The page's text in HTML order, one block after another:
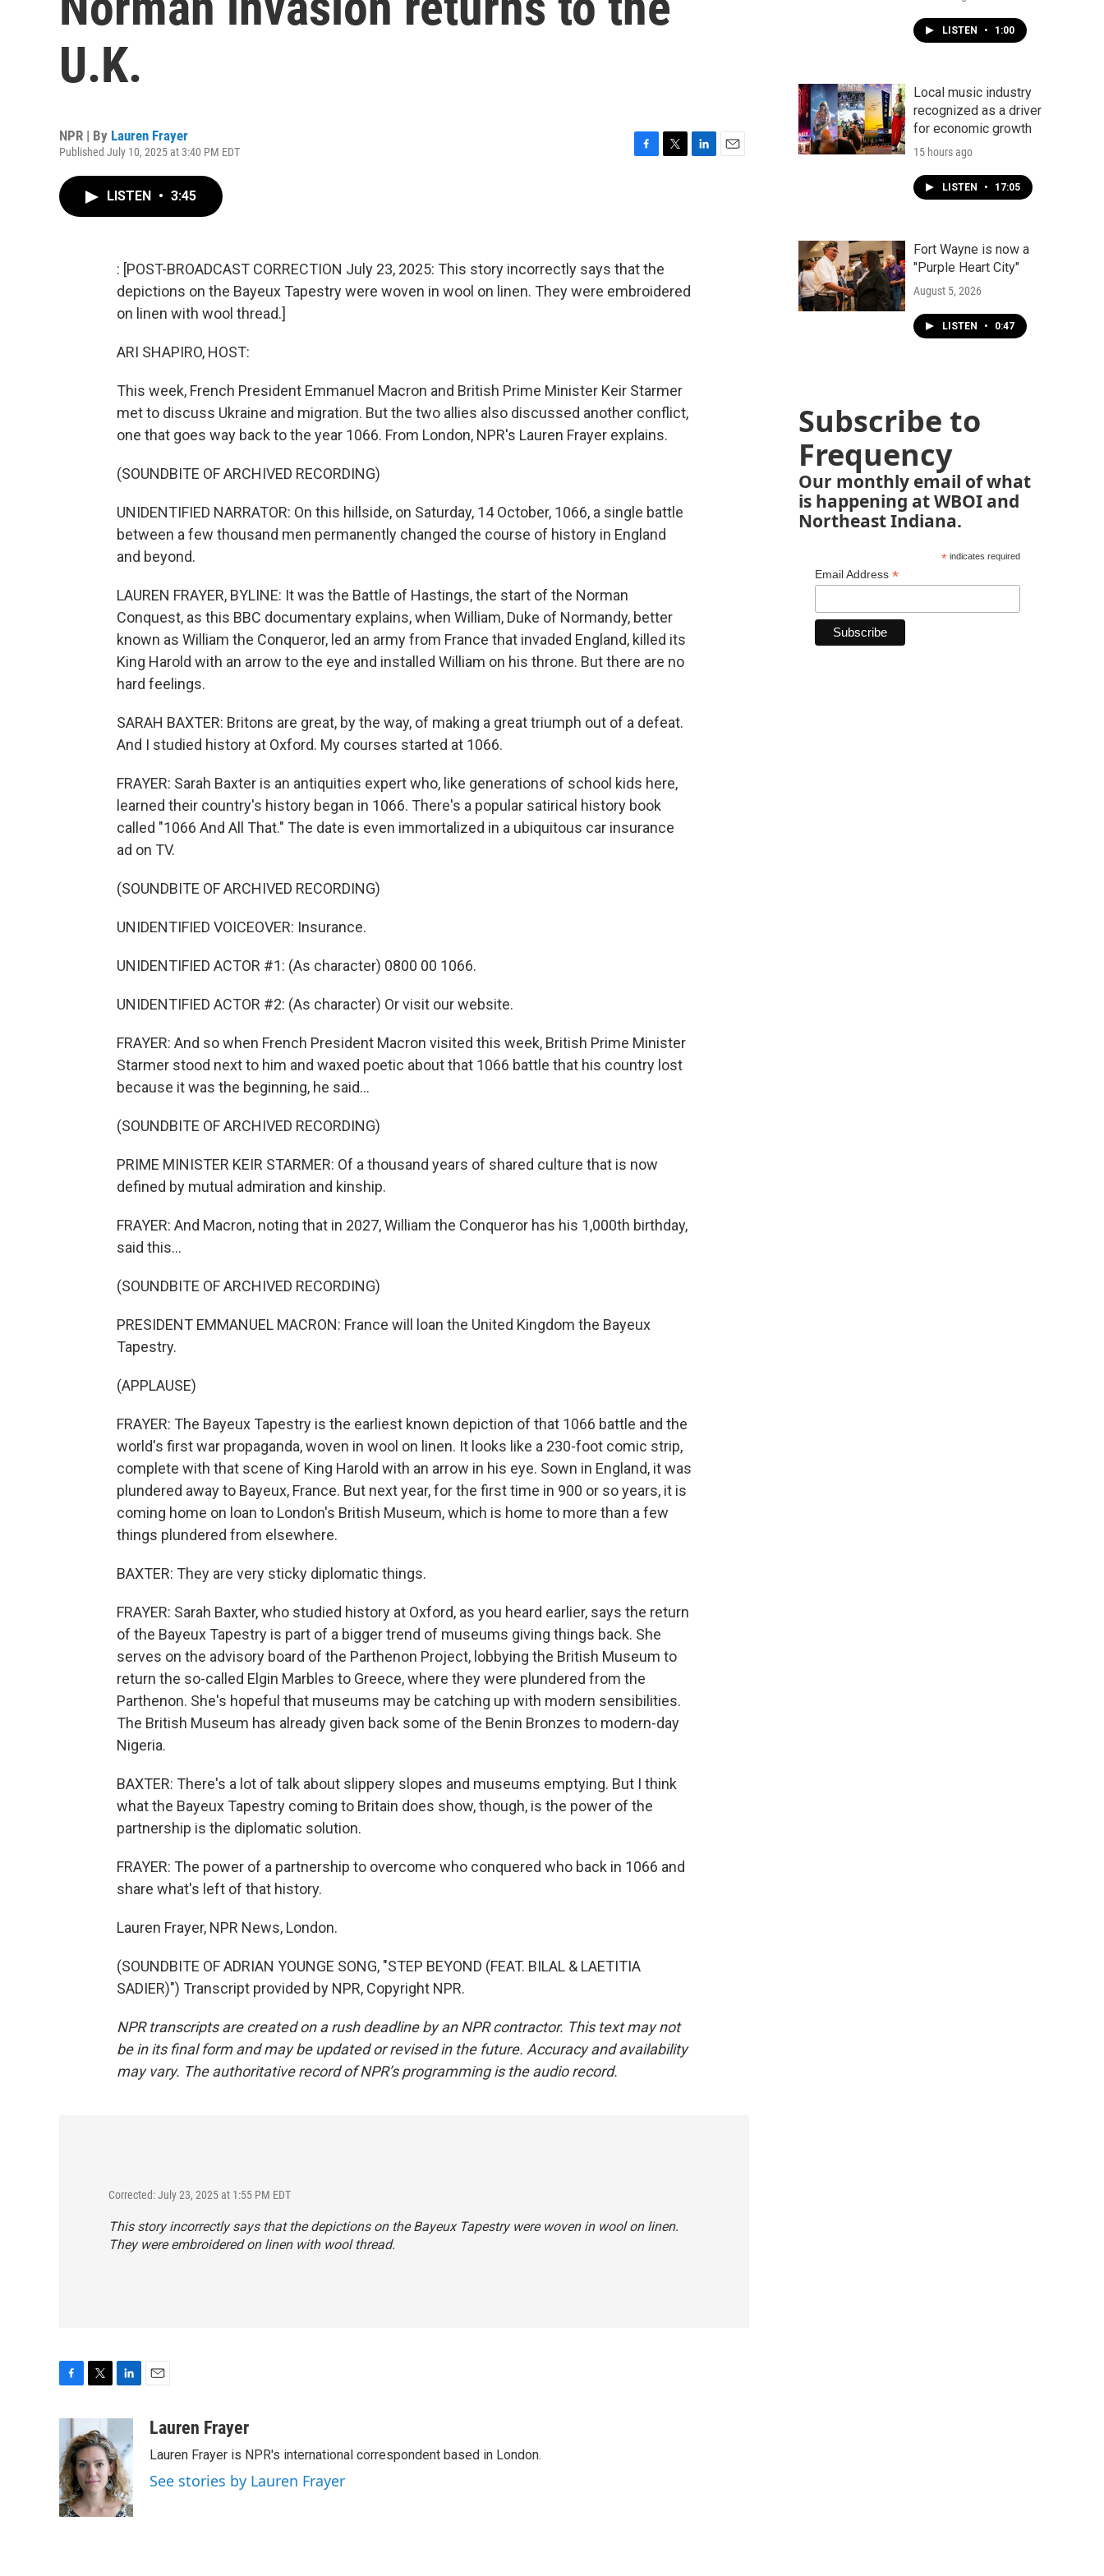
U.K.
NPR | By Lauren Frayer
Published July 10, 2025 at 3:40 PM EDT
o
k
r
LISTEN • 3:45
: [POST-BROADCAST CORRECTION July 23, 2025: This story incorrectly says that the
depictions on the Bayeux Tapestry were woven in wool on linen. They were embroidered
on linen with wool thread.]
ARI SHAPIRO, HOST:
This week, French President Emmanuel Macron and British Prime Minister Keir Starmer
met to discuss Ukraine and migration. But the two allies also discussed another conflict,
one that goes way back to the year 1066. From London, NPR's Lauren Frayer explains.
(SOUNDBITE OF ARCHIVED RECORDING)
UNIDENTIFIED NARRATOR: On this hillside, on Saturday, 14 October, 1066, a single battle
between a few thousand men permanently changed the course of history in England
and beyond.
LAUREN FRAYER, BYLINE: It was the Battle of Hastings, the start of the Norman
Conquest, as this BBC documentary explains, when William, Duke of Normandy, better
known as William the Conqueror, led an army from France that invaded England, killed its
King Harold with an arrow to the eye and installed William on his throne. But there are no
hard feelings.
SARAH BAXTER: Britons are great, by the way, of making a great triumph out of a defeat.
And I studied history at Oxford. My courses started at 1066.
FRAYER: Sarah Baxter is an antiquities expert who, like generations of school kids here,
learned their country's history began in 1066. There's a popular satirical history book
called "1066 And All That." The date is even immortalized in a ubiquitous car insurance
ad on TV.
(SOUNDBITE OF ARCHIVED RECORDING)
UNIDENTIFIED VOICEOVER: Insurance.
UNIDENTIFIED ACTOR #1: (As character) 0800 00 1066.
UNIDENTIFIED ACTOR #2: (As character) Or visit our website.
FRAYER: And so when French President Macron visited this week, British Prime Minister
Starmer stood next to him and waxed poetic about that 1066 battle that his country lost
because it was the beginning, he said...
(SOUNDBITE OF ARCHIVED RECORDING)
PRIME MINISTER KEIR STARMER: Of a thousand years of shared culture that is now
defined by mutual admiration and kinship.
FRAYER: And Macron, noting that in 2027, William the Conqueror has his 1,000th birthday,
said this...
(SOUNDBITE OF ARCHIVED RECORDING)
PRESIDENT EMMANUEL MACRON: France will loan the United Kingdom the Bayeux
Tapestry.
(APPLAUSE)
FRAYER: The Bayeux Tapestry is the earliest known depiction of that 1066 battle and the
world's first war propaganda, woven in wool on linen. It looks like a 230-foot comic strip,
complete with that scene of King Harold with an arrow in his eye. Sown in England, it was
plundered away to Bayeux, France. But next year, for the first time in 900 or so years, it is
coming home on loan to London's British Museum, which is home to more than a few
things plundered from elsewhere.
BAXTER: They are very sticky diplomatic things.
FRAYER: Sarah Baxter, who studied history at Oxford, as you heard earlier, says the return
of the Bayeux Tapestry is part of a bigger trend of museums giving things back. She
serves on the advisory board of the Parthenon Project, lobbying the British Museum to
return the so-called Elgin Marbles to Greece, where they were plundered from the
Parthenon. She's hopeful that museums may be catching up with modern sensibilities.
The British Museum has already given back some of the Benin Bronzes to modern-day
Nigeria.
BAXTER: There's a lot of talk about slippery slopes and museums emptying. But I think
what the Bayeux Tapestry coming to Britain does show, though, is the power of the
partnership is the diplomatic solution.
FRAYER: The power of a partnership to overcome who conquered who back in 1066 and
share what's left of that history.
Lauren Frayer, NPR News, London.
(SOUNDBITE OF ADRIAN YOUNGE SONG, "STEP BEYOND (FEAT. BILAL & LAETITIA
SADIER)") Transcript provided by NPR, Copyright NPR.
NPR transcripts are created on a rush deadline by an NPR contractor. This text may not
be in its final form and may be updated or revised in the future. Accuracy and availability
may vary. The authoritative record of NPR’s programming is the audio record.
Corrected: July 23, 2025 at 1:55 PM EDT
This story incorrectly says that the depictions on the Bayeux Tapestry were woven in wool on linen.
They were embroidered on linen with wool thread.
e
b
o
o
k
i
t
t
e
r
k
e
d
I
n
aLauren Frayer
Lauren Frayer is NPR's international correspondent based in London.
See stories by Lauren Frayer
LISTEN • 1:00
Local music industry
recognized as a driver
for economic growth
15 hours ago
LISTEN • 17:05
Fort Wayne is now a
"Purple Heart City"
August 5, 2026
LISTEN • 0:47
Subscribe to
Frequency
Our monthly email of what
is happening at WBOI and
Northeast Indiana.
*indicates required
Email Address *